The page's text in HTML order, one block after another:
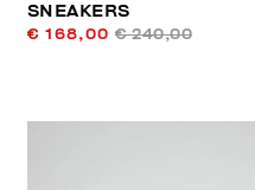
SNEAKERS
€ 168,00 € 240,00